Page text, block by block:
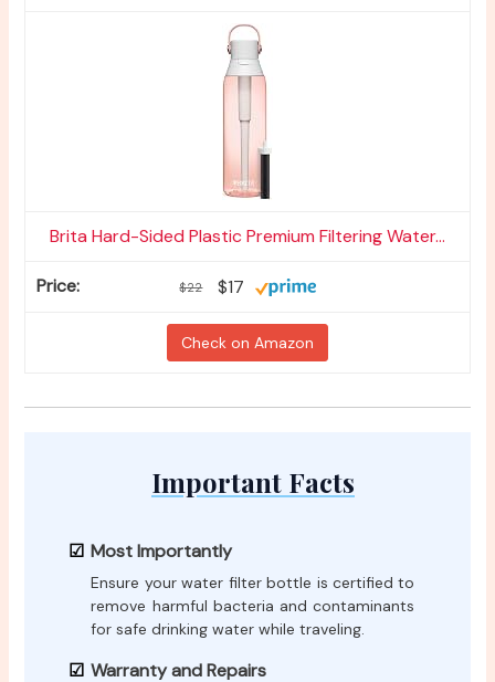
Brita Hard-Sided Plastic Premium Filtering Water...
$22 $17
Check on Amazon
Important Facts
Most Importantly
Ensure your water filter bottle is certified to
remove harmful bacteria and contaminants
for safe drinking water while traveling.
Warranty and Repairs